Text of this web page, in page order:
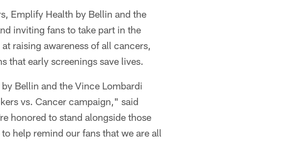
Emplify Health by Bellin and the
inviting fans to take part in the
raising awareness of all cancers,
that early screenings save lives.
Bellin and the Vince Lombardi
vs. Cancer campaign," said
honored to stand alongside those
help remind our fans that we are all